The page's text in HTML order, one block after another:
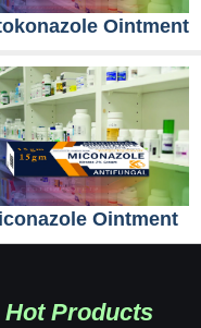
Ointment
Ointment
Hot Products